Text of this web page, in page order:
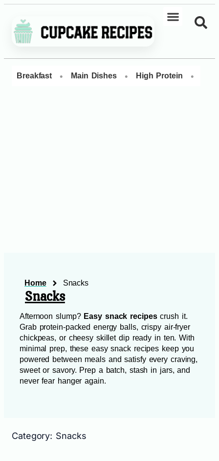
Breakfast • Main Dishes • High Protein •
Home Snacks
Snacks
Afternoon slump? Easy snack recipescrush it.
Grab protein‑packed energy balls, crispy air‑fryer
chickpeas, or cheesy skillet dip ready in ten. With
minimal prep, these easy snack recipes keep you
powered between meals and satisfy every craving,
sweet or savory. Prep a batch, stash in jars, and
never fear hanger again.
Category: Snacks